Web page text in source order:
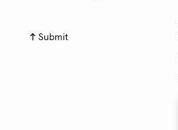
Submit